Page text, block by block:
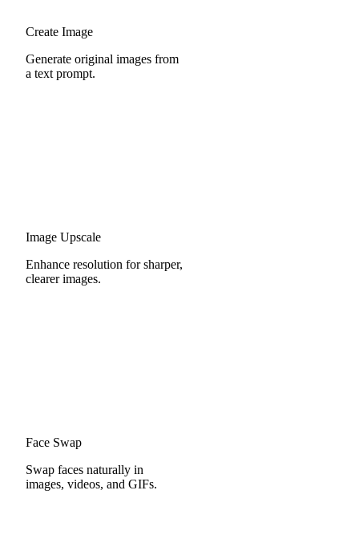
Create Image
Generate original images from
a text prompt.
Image Upscale
Enhance resolution for sharper,
clearer images.
Face Swap
Swap faces naturally in
images, videos, and GIFs.